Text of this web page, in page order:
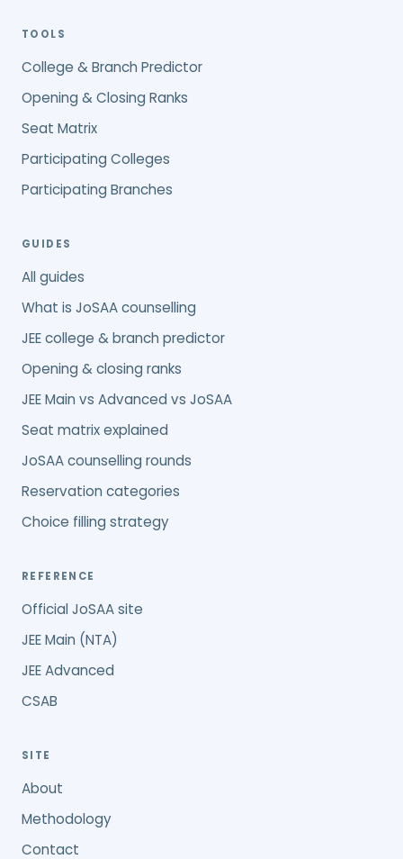
TOOLS
College & Branch Predictor
Opening & Closing Ranks
Seat Matrix
Participating Colleges
Participating Branches
GUIDES
All guides
What is JoSAA counselling
JEE college & branch predictor
Opening & closing ranks
JEE Main vs Advanced vs JoSAA
Seat matrix explained
JoSAA counselling rounds
Reservation categories
Choice filling strategy
REFERENCE
Official JoSAA site
JEE Main (NTA)
JEE Advanced
CSAB
SITE
About
Methodology
Contact